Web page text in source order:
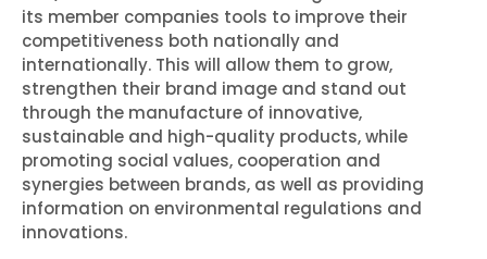
its member companies tools to improve their
competitiveness both nationally and
internationally. This will allow them to grow,
strengthen their brand image and stand out
through the manufacture of innovative,
sustainable and high-quality products, while
promoting social values, cooperation and
synergies between brands, as well as providing
information on environmental regulations and
innovations.